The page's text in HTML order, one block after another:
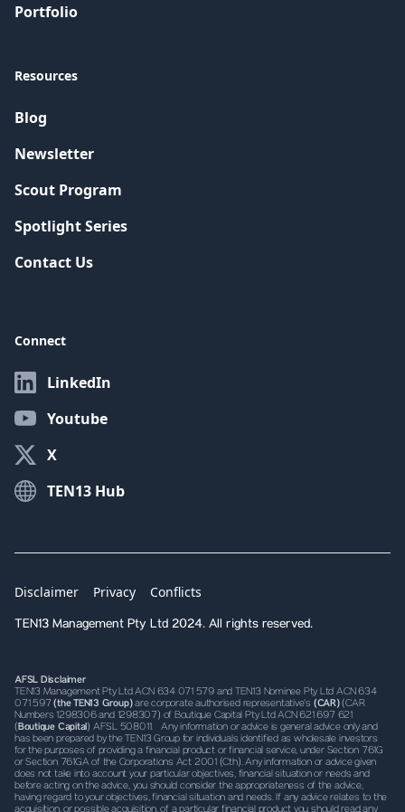
Portfolio
Resources
Blog
Newsletter
Scout Program
Spotlight Series
Contact Us
Connect
LinkedIn
Youtube
X
TEN13 Hub
TEN13 Management Pty Ltd 2024. All rights reserved.
Disclaimer Privacy Conflicts
AFSL Disclaimer
TEN13 Management Pty Ltd ACN 634 071 579 and TEN13 Nominee Pty Ltd ACN 634
071 597(the TEN13 Group)are corporate authorised representative’s (CAR)(CAR
Numbers 1298306 and 1298307) of Boutique Capital Pty Ltd ACN 621 697 621
(Boutique Capital) AFSL 508011. Any information or advice is general advice only and
has been prepared by the TEN13 Group for individuals identified as wholesale investors
for the purposes of providing a financial product or financial service, under Section 761G
or Section 761GA of the Corporations Act 2001 (Cth). Any information or advice given
does not take into account your particular objectives, financial situation or needs and
before acting on the advice, you should consider the appropriateness of the advice,
having regard to your objectives, financial situation and needs. If any advice relates to the